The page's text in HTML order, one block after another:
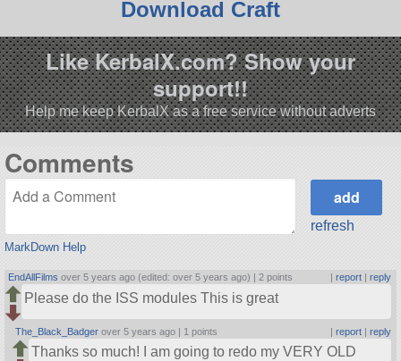
Download Craft
Like KerbalX.com? Show your
support!!
Help me keep KerbalX as a free service without adverts
Comments
MarkDown Help
refresh
EndAllFilms over 5 years ago (edited: over 5 years ago) | 2 points report| reply
Please do the ISS modules This is great
The_Black_Badger over 5 years ago | 1 points | report| reply
Thanks so much! I am going to redo my VERY OLD